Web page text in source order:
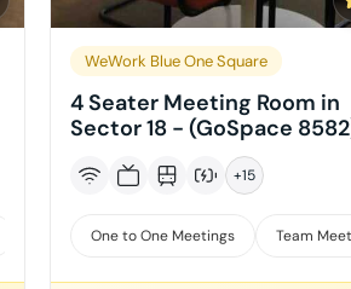
Interviews
WeWork Blue One Square
4 Seater Meeting Room in
Sector 18 - (GoSpace
+15
One to One Meetings Team